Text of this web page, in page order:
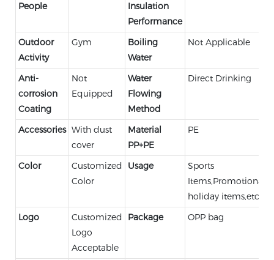
People
Insulation
Performance
Outdoor
Activity
Gym
Boiling
Water
Not Applicable
Anti-
corrosion
Coating
Not
Equipped
Water
Flowing
Method
Direct Drinking
Accessories With dust
cover
Material
PP+PE
PE
Color
Customized
Color
Usage
Sports
Items,Promotional,
holiday items,etc.
Logo
Customized
Logo
Acceptable
Package OPP bag